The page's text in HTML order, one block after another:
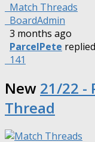
Match Threads
BoardAdmin
3 months ago
ParcelPete replied
141
New 21/22 -
Thread